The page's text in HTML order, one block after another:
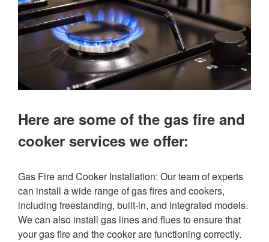
Here are some of the gas fire and
cooker services we offer:
Gas Fire and Cooker Installation: Our team of experts
can install a wide range of gas fires and cookers,
including freestanding, built-in, and integrated models.
We can also install gas lines and flues to ensure that
your gas fire and the cooker are functioning correctly.